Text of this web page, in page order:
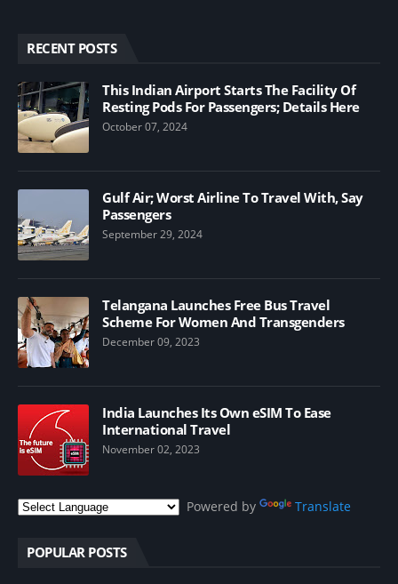
RECENT POSTS
This Indian Airport Starts The Facility Of
Resting Pods For Passengers; Details Here
October 07, 2024
Gulf Air; Worst Airline To Travel With, Say
Passengers
September 29, 2024
Telangana Launches Free Bus Travel
Scheme For Women And Transgenders
December 09, 2023
India Launches Its Own eSIM To Ease
International Travel
November 02, 2023
Powered by Translate
POPULAR POSTS